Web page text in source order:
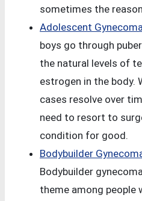
sometimes the
Adolescent
boys go through
the natural levels of
estrogen in the body.
cases resolve over
need to resort to
condition for good.
Bodybuilder
Bodybuilder
theme among people